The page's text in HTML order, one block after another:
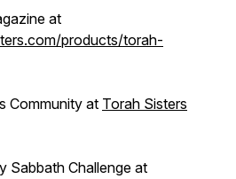
at
products/torah-
Community at Torah Sisters
Sabbath Challenge at